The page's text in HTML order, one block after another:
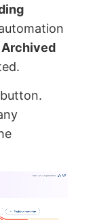
Archived
button.